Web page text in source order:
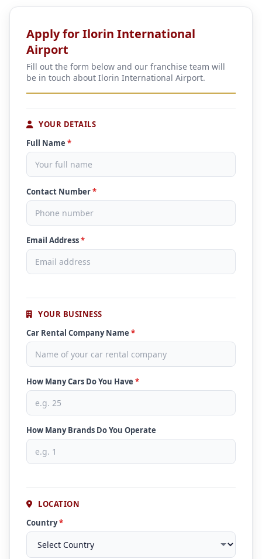
Apply for Ilorin International
Airport
Fill out the form below and our franchise team will
be in touch about Ilorin International Airport.
YOUR DETAILS
Full Name *
Contact Number*
Email Address*
YOUR BUSINESS
Car Rental Company Name *
How Many Cars Do You Have *
How Many Brands Do You Operate
LOCATION
Country*